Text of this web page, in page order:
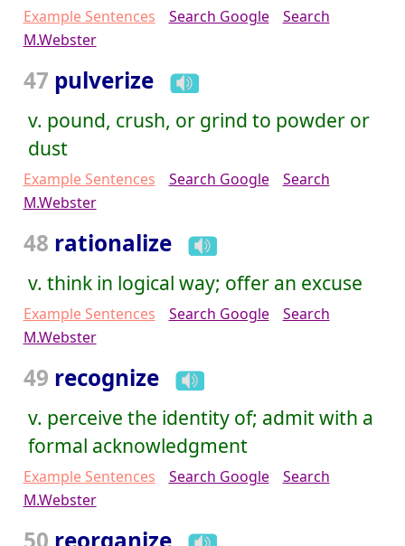
Example Sentences Search Google
Search
M.Webster
47 pulverize
v. pound, crush, or grind to powder or
dust
Example Sentences Search Google
Search
M.Webster
48 rationalize
v. think in logical way; offer an excuse
Example Sentences Search Google
Search
M.Webster
49 recognize
v. perceive the identity of; admit with a
formal acknowledgment
Example Sentences Search Google
Search
M.Webster